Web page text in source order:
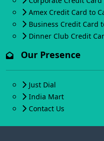
Amex Credit Card to
Business Credit Card
Dinner Club Credit
Our Presence
Just Dial
India Mart
Contact Us